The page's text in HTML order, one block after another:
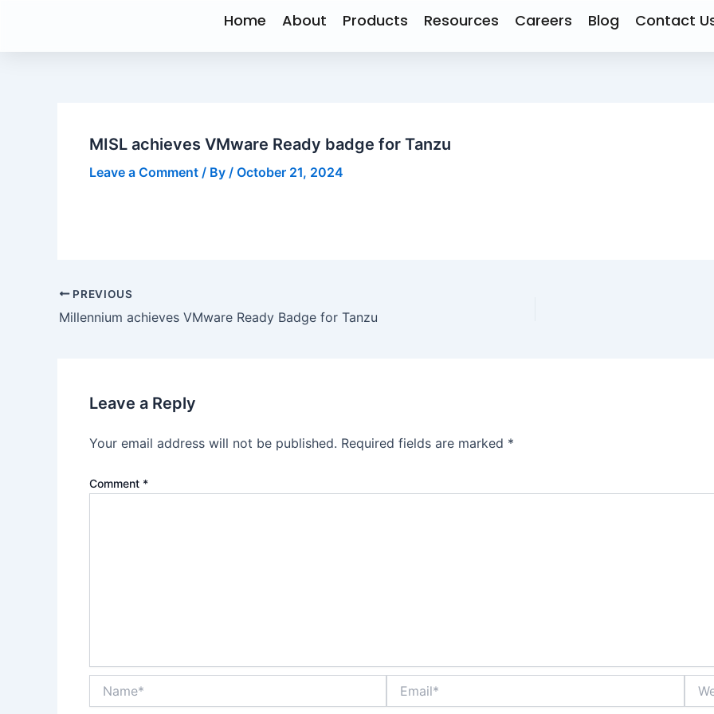
content
Home About Products Resources Careers Blog Contact
MISL achieves VMware Ready badge for Tanzu
Leave a Comment / By / October 21, 2024
PREVIOUS
Millennium achieves VMware Ready Badge for Tanzu
Leave a Reply
Your email address will not be published. Required fields are marked *
Comment *